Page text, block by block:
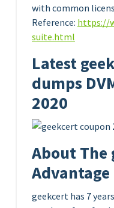
with common
Reference: https://
suite.html
Latest
dumps
2020
About The
Advantage
geekcert has 7